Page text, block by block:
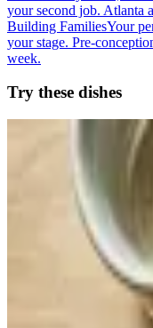
your second job. Atlanta
Building FamiliesYour
your stage. Pre-
week.
Try these dishes